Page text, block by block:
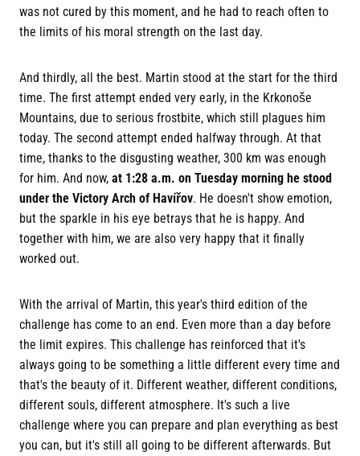
was not cured by this moment, and he had to reach often to
the limits of his moral strength on the last day.
And thirdly, all the best. Martin stood at the start for the third
time. The first attempt ended very early, in the Krkonoše
Mountains, due to serious frostbite, which still plagues him
today. The second attempt ended halfway through. At that
time, thanks to the disgusting weather, 300 km was enough
for him. And now, at 1:28 a.m. on Tuesday morning he stood
under the Victory Arch of Havířov. He doesn't show emotion,
but the sparkle in his eye betrays that he is happy. And
together with him, we are also very happy that it finally
worked out.
With the arrival of Martin, this year's third edition of the
challenge has come to an end. Even more than a day before
the limit expires. This challenge has reinforced that it's
always going to be something a little different every time and
that's the beauty of it. Different weather, different conditions,
different souls, different atmosphere. It's such a live
challenge where you can prepare and plan everything as best
you can, but it's still all going to be different afterwards. But